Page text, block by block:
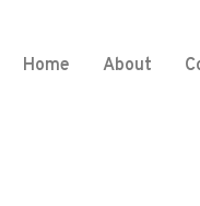
Home About